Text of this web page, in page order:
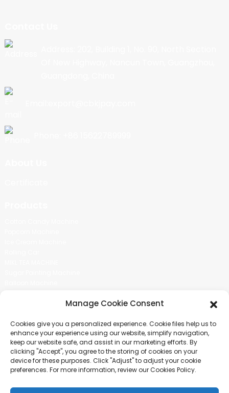
There is nothing better than seeing the end result.And just asked for
more information.
Click For Inquiry
Manage Cookie Consent
Cookies give you a personalized experience. Cookie files help us to
enhance your experience using our website, simplify navigation,
keep our website safe, and assist in our marketing efforts. By
clicking "Accept", you agree to the storing of cookies on your
device for these purposes. Click "Adjust" to adjust your cookie
preferences. For more information, review our Cookies Policy.